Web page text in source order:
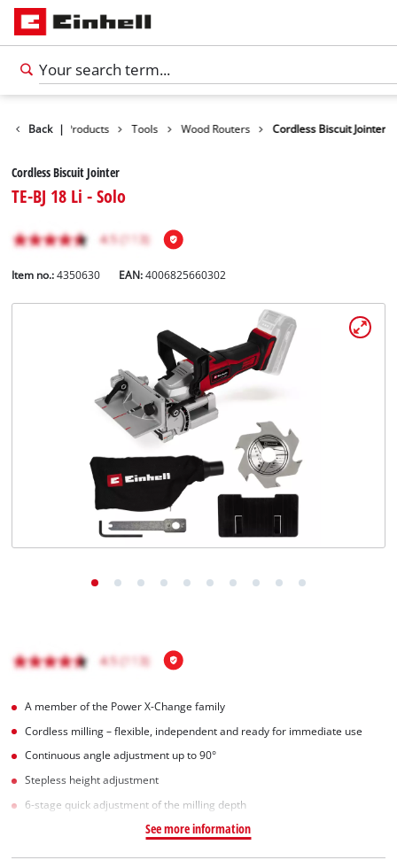
Back | Products Tools Wood Routers Cordless Biscuit Jointer
Cordless Biscuit Jointer
TE-BJ 18 Li - Solo
Item no.: 4350630 EAN:4006825660302
A member of the Power X-Change family
Cordless milling – flexible, independent and ready for immediate use
Continuous angle adjustment up to 90°
Stepless height adjustment
6-stage quick adjustment of the milling depth
See more information